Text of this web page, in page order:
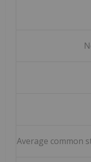
Average common